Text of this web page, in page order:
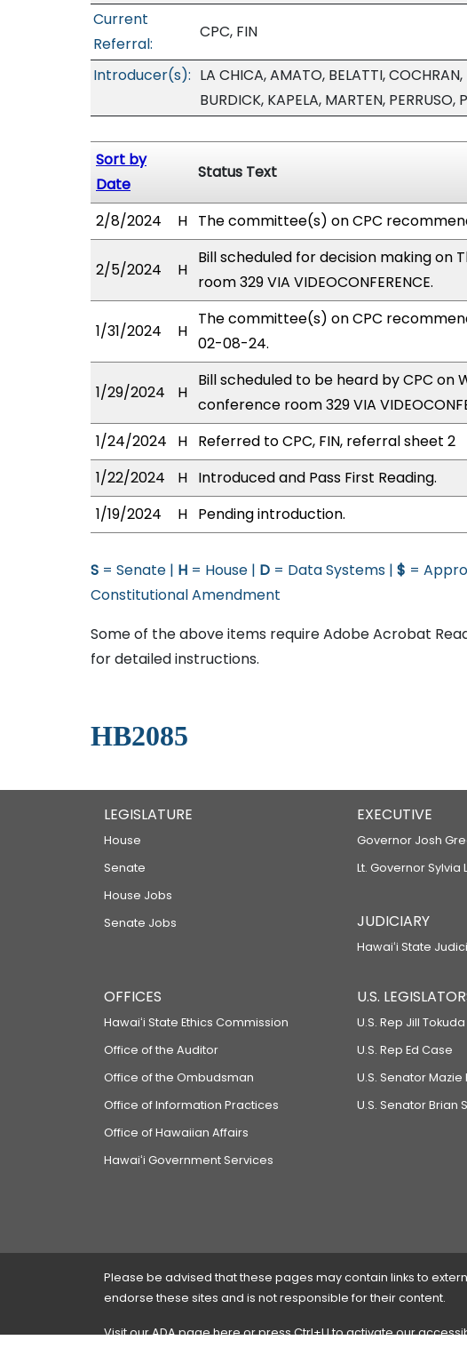
Current
Referral:
CPC, FIN
Introducer(s): LA CHICA, AMATO, BELATTI,
BURDICK, KAPELA, MARTEN, PERRUSO,
Sort by
Date
Status Text
2/8/2024 H The committee(s) on CPC
2/5/2024 H
Bill scheduled for decision making on
room 329 VIA VIDEOCONFERENCE.
1/31/2024 H
The committee(s) on CPC
02-08-24.
1/29/2024 H
Bill scheduled to be heard by CPC on
conference room 329 VIA
1/24/2024
H Referred to CPC, FIN, referral sheet 2
1/22/2024
H Introduced and Pass First Reading.
1/19/2024
H Pending introduction.
S = Senate | H = House | D = Data Systems | $ =
Constitutional Amendment
Some of the above items require Adobe Acrobat
for detailed instructions.
HB2085
LEGISLATURE
House
Senate
House Jobs
Senate Jobs
EXECUTIVE
Governor Josh
Lt. Governor Sylvia
JUDICIARY
Hawaiʻi State
OFFICES
Hawaiʻi State Ethics Commission
Office of the Auditor
Office of the Ombudsman
Office of Information Practices
Office of Hawaiian Affairs
Hawaiʻi Government Services
U.S.
U.S. Rep Jill Tokuda
U.S. Rep Ed Case
U.S. Senator Mazie
U.S. Senator Brian
Please be advised that these pages may contain links to
endorse these sites and is not responsible for their content.
Visit our ADA pagehereor press Ctrl+U to activate our